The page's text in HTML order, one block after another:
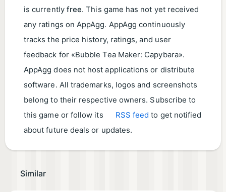
is currently free. This game has not yet received
any ratings on AppAgg. AppAgg continuously
tracks the price history, ratings, and user
feedback for «Bubble Tea Maker: Capybara».
AppAgg does not host applications or distribute
software. All trademarks, logos and screenshots
belong to their respective owners. Subscribe to
this game or follow its
RSS feed to get notified
about future deals or updates.
Similar